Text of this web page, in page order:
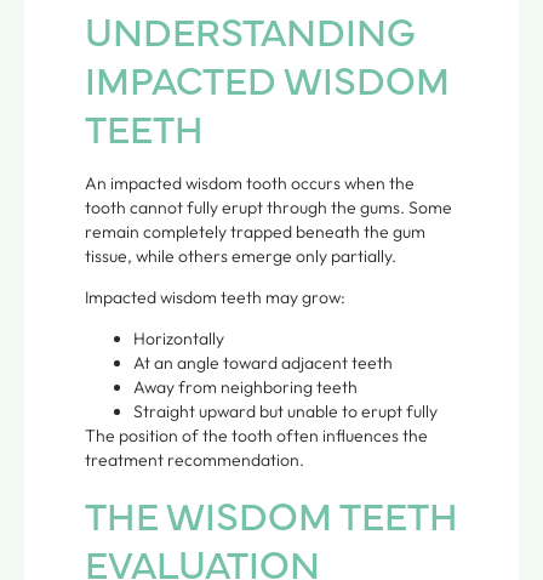
UNDERSTANDING
IMPACTED WISDOM
TEETH
An impacted wisdom tooth occurs when the
tooth cannot fully erupt through the gums. Some
remain completely trapped beneath the gum
tissue, while others emerge only partially.
Impacted wisdom teeth may grow:
Horizontally
At an angle toward adjacent teeth
Away from neighboring teeth
Straight upward but unable to erupt fully
The position of the tooth often influences the
treatment recommendation.
THE WISDOM TEETH
EVALUATION